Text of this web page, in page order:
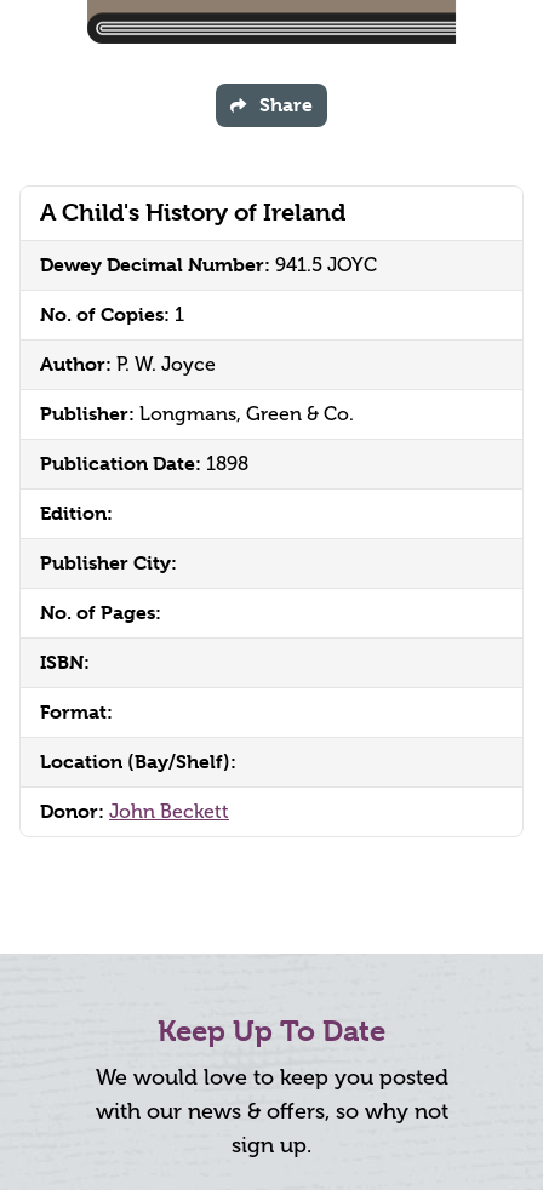
A Child's History of Ireland
Dewey Decimal Number: 941.5 JOYC
No. of Copies: 1
Author: P. W. Joyce
Publisher: Longmans, Green & Co.
Publication Date: 1898
Edition:
Publisher City:
No. of Pages:
ISBN:
Format:
Location (Bay/Shelf):
Donor: John Beckett
Share
Keep Up To Date
We would love to keep you posted
with our news & offers, so why not
sign up.